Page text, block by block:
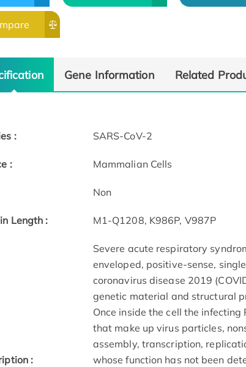
Gene Information Related
: SARS-CoV-2
: Mammalian Cells
Non
Length : M1-Q1208, K986P, V987P
:
Severe acute respiratory
enveloped, positive-sense,
coronavirus disease 2019
genetic material and structural
Once inside the cell the
that make up virus particles,
assembly, transcription,
whose function has not been